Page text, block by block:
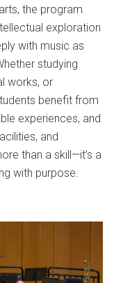
the program
exploration
with music as
studying
works, or
benefit from
experiences, and
and
than a skill—it’s a
with purpose.